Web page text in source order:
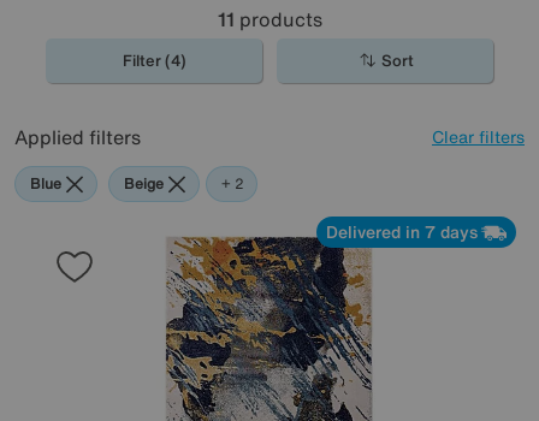
11 products
Filter (4) Sort
Applied filters Clear filters
Blue Beige Cream
+ 2
Delivered in 7 days